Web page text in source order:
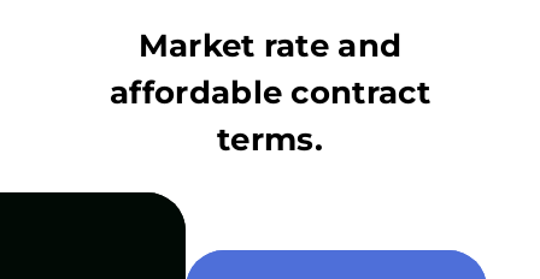
Market rate and
affordable contract
terms.